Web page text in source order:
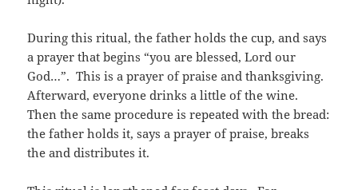
During this ritual, the father holds the cup, and says
a prayer that begins “you are blessed, Lord our
God…”. This is a prayer of praise and thanksgiving.
Afterward, everyone drinks a little of the wine.
Then the same procedure is repeated with the bread:
the father holds it, says a prayer of praise, breaks
the and distributes it.